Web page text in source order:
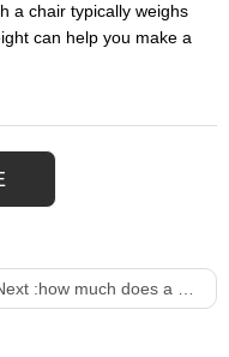
a chair typically weighs
can help you make a
:how much does a dining room chair weigh